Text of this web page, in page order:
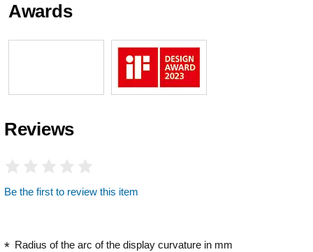
Awards
Reviews
Be the first to review this item
Radius of the arc of the display curvature in mm